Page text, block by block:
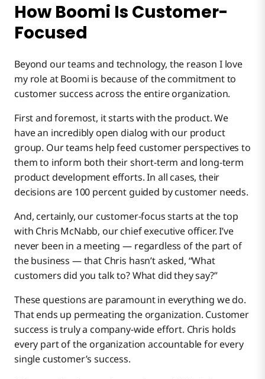
How Boomi Is Customer-
Focused
Beyond our teams and technology, the reason I love
my role at Boomi is because of the commitment to
customer success across the entire organization.
First and foremost, it starts with the product. We
have an incredibly open dialog with our product
group. Our teams help feed customer perspectives to
them to inform both their short-term and long-term
product development efforts. In all cases, their
decisions are 100 percent guided by customer needs.
And, certainly, our customer-focus starts at the top
with Chris McNabb, our chief executive officer. I’ve
never been in a meeting — regardless of the part of
the business — that Chris hasn’t asked, “What
customers did you talk to? What did they say?”
These questions are paramount in everything we do.
That ends up permeating the organization. Customer
success is truly a company-wide effort. Chris holds
every part of the organization accountable for every
single customer’s success.